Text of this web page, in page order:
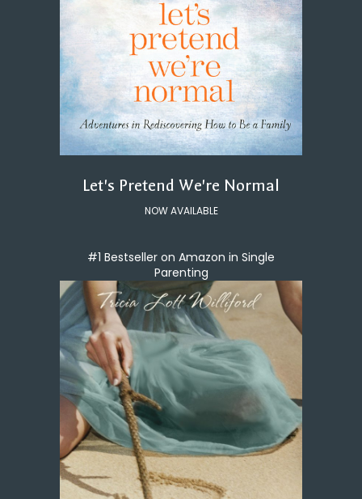
Let's Pretend We're Normal
NOW AVAILABLE
#1 Bestseller on Amazon in Single
Parenting